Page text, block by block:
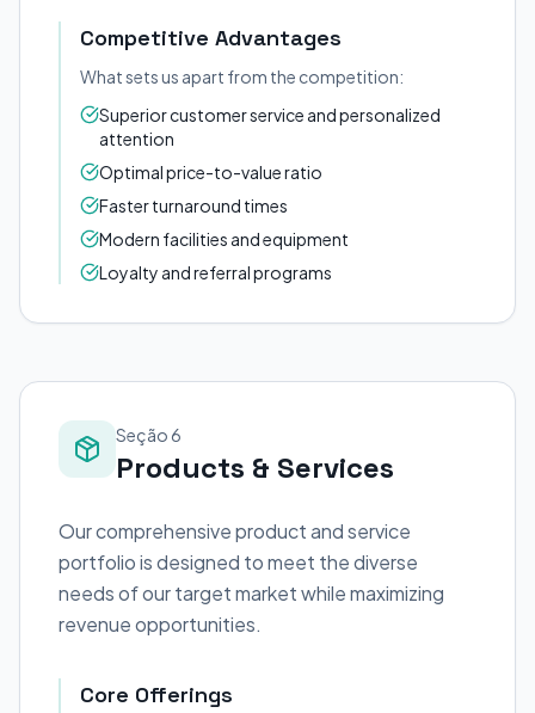
Competitive Advantages
What sets us apart from the competition:
Superior customer service and personalized
attention
Optimal price-to-value ratio
Faster turnaround times
Modern facilities and equipment
Loyalty and referral programs
Seção 6
Products & Services
Our comprehensive product and service
portfolio is designed to meet the diverse
needs of our target market while maximizing
revenue opportunities.
Core Offerings